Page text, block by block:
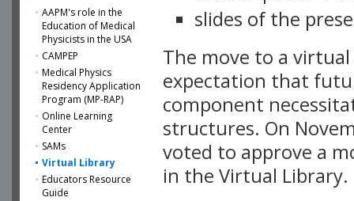
AAPM's role in the
Education of Medical
Physicists in the USA
CAMPEP
Medical Physics
Residency Application
Program (MP-RAP)
Online Learning
Center
SAMs
Virtual Library
Educators Resource
Guide
slides of the
The move to a
expectation that
component
structures. On
voted to approve a
in the Virtual Library.